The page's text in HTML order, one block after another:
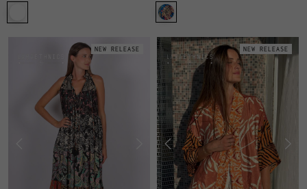
NEW RELEASE NEW RELEASE